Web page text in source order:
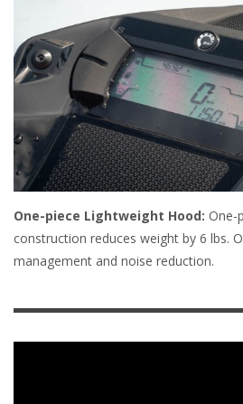
One-piece Lightweight Hood: One-
construction reduces weight by 6 lbs.
management and noise reduction.